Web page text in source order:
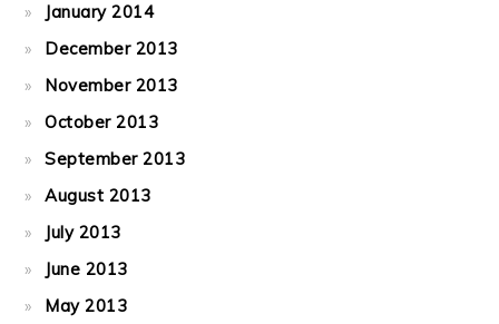
January 2014
December 2013
November 2013
October 2013
September 2013
August 2013
July 2013
June 2013
May 2013